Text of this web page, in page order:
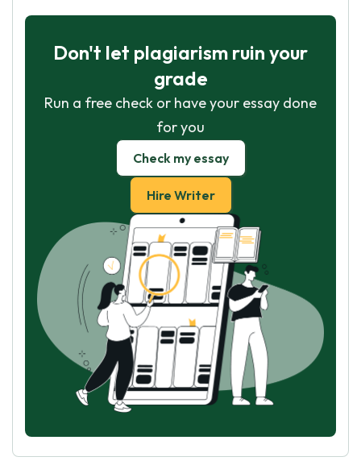
Don't let plagiarism ruin your
grade
Run a free check or have your essay done
for you
Check my essay
Hire Writer